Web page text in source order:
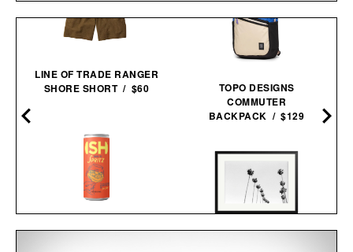
LINE OF TRADE RANGER
SHORE SHORT / $60
TOPO DESIGNS
COMMUTER
BACKPACK / $129